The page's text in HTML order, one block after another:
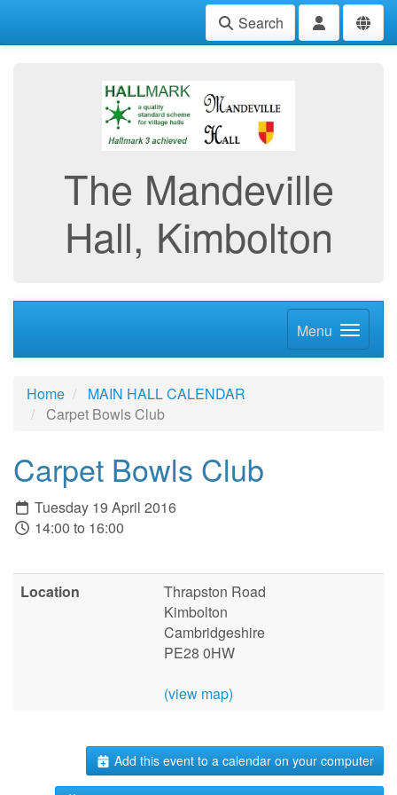
Search
The Mandeville
Hall, Kimbolton
Menu
Home
MAIN HALL CALENDAR
Carpet Bowls Club
Carpet Bowls Club
Tuesday 19 April 2016
14:00 to 16:00
Location
Thrapston Road
Kimbolton
Cambridgeshire
PE28 0HW
(view map)
Add this event to a calendar on your computer